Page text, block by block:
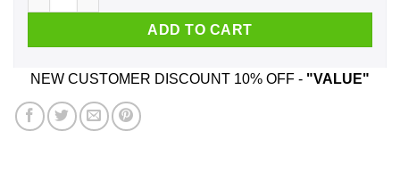
ADD TO CART
NEW CUSTOMER DISCOUNT 10% OFF - "VALUE"